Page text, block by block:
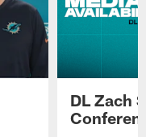
DL Zach